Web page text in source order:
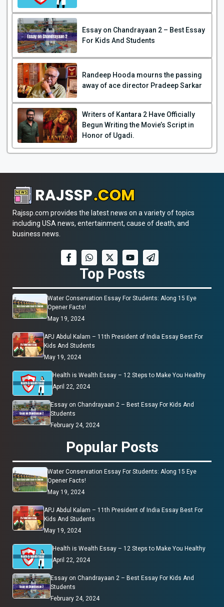
Essay on Chandrayaan 2 – Best Essay
For Kids And Students
Randeep Hooda mourns the passing
away of ace director Pradeep Sarkar
Writers of Kantara 2 Have Officially
Begun Writing the Movie’s Script in
Honor of Ugadi.
Rajssp.com provides the latest news on a variety of topics
including USA news, entertainment, cause of death, and
business news.
Top Posts
Water Conservation Essay For Students: Along 15 Eye
Opener Facts!
May 19, 2024
APJ Abdul Kalam – 11th President of India Essay Best For
Kids And Students
May 19, 2024
Health is Wealth Essay – 12 Steps to Make You Healthy
April 22, 2024
Essay on Chandrayaan 2 – Best Essay For Kids And
Students
February 24, 2024
Popular Posts
Water Conservation Essay For Students: Along 15 Eye
Opener Facts!
May 19, 2024
APJ Abdul Kalam – 11th President of India Essay Best For
Kids And Students
May 19, 2024
Health is Wealth Essay – 12 Steps to Make You Healthy
April 22, 2024
Essay on Chandrayaan 2 – Best Essay For Kids And
Students
February 24, 2024